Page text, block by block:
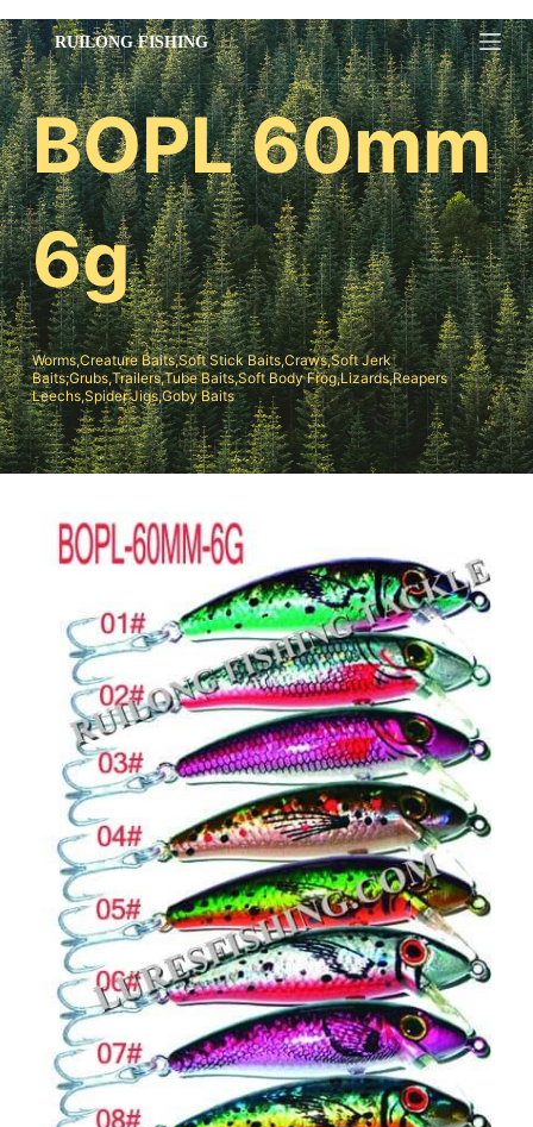
跳
过
内
容BOPL 60mm
6g
Worms,Creature Baits,Soft Stick Baits,Craws,Soft Jerk
Baits;Grubs,Trailers,Tube Baits,Soft Body Frog,Lizards,Reapers
Leechs,Spider Jigs,Goby Baits